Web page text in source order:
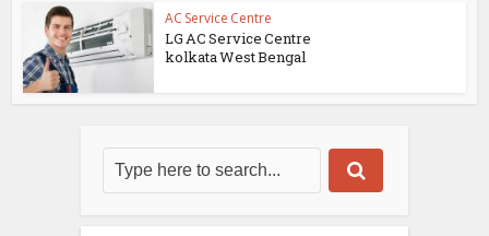
AC Service Centre
LG AC Service Centre
kolkata West Bengal